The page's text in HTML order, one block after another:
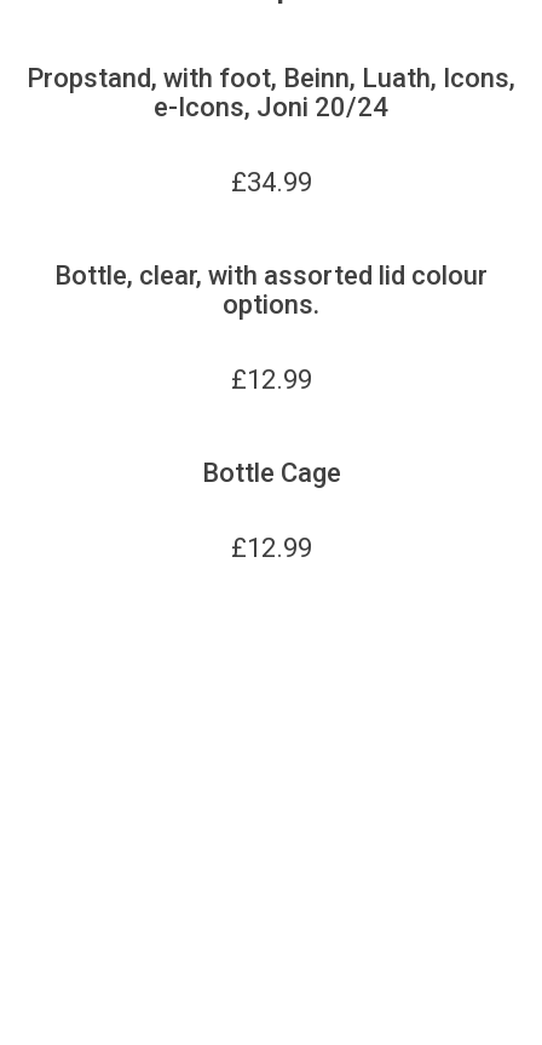
Propstand, with foot, Beinn, Luath, Icons,
e-Icons, Joni 20/24
£34.99
Bottle, clear, with assorted lid colour
options.
£12.99
Bottle Cage
£12.99